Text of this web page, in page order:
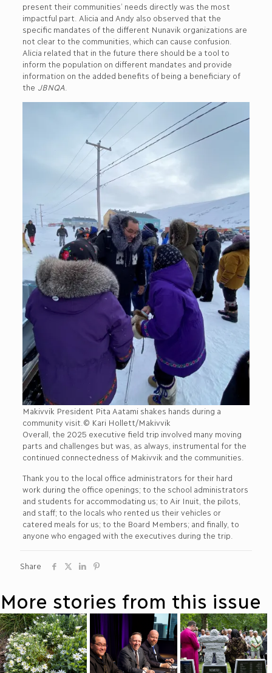
present their communities’ needs directly was the most
impactful part. Alicia and Andy also observed that the
specific mandates of the different Nunavik organizations are
not clear to the communities, which can cause confusion.
Alicia related that in the future there should be a tool to
inform the population on different mandates and provide
information on the added benefits of being a beneficiary of
the
JBNQA
Makivvik President Pita Aatami shakes hands during a
community visit.© Kari Hollett/Makivvik
Overall, the 2025 executive field trip involved many moving
parts and challenges but was, as always, instrumental for the
continued connectedness of Makivvik and the communities.
Thank you to the local office administrators for their hard
work during the office openings; to the school administrators
and students for accommodating us; to Air Inuit, the pilots,
and staff; to the locals who rented us their vehicles or
catered meals for us; to the Board Members; and finally, to
anyone who engaged with the executives during the trip.
Share
More stories from this issue